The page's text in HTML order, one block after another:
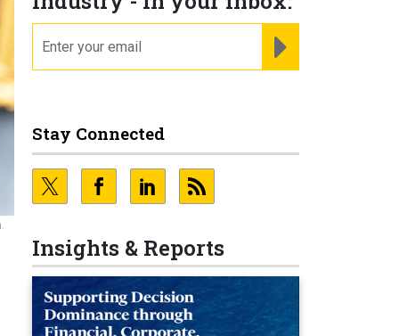
Stay Connected
Insights & Reports